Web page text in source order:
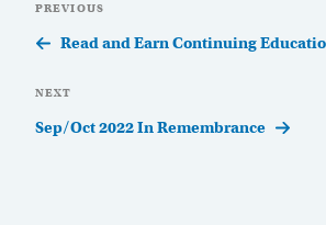
navigation
Previous
Post
PREVIOUS
Read and Earn Continuing
Next
Post
NEXT
Sep/Oct 2022 In Remembrance